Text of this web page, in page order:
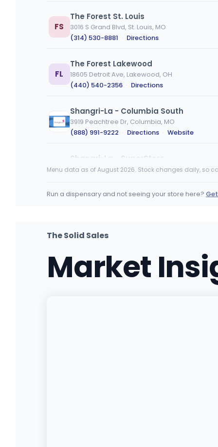
FS
The Forest St. Louis
3016 S Grand Blvd, St. Louis, MO
(314) 530-8881 · Directions
FL
The Forest Lakewood
18605 Detroit Ave, Lakewood, OH
(440) 540-2356 · Directions
Shangri-La - Columbia South
3919 Peachtree Dr, Columbia, MO
(888) 991-9222 · Directions · Website
Shangri-La - SuperStore
1401 Creekwood Pkwy, Columbia, MO
Menu data as of August 2026. Stock changes daily, so
Run a dispensary and not seeing your store here?
The Solid Sales
Market